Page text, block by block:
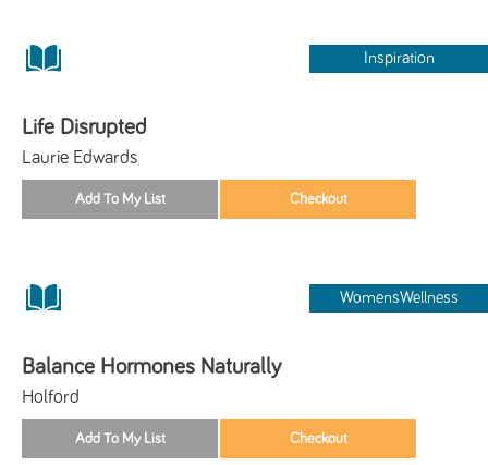
Inspiration
Life Disrupted
Laurie Edwards
WomensWellness
Balance Hormones Naturally
Holford